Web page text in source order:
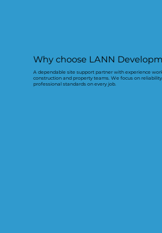
Why choose LANN
A dependable site support partner with experience
construction and property teams. We focus on
professional standards on every job.